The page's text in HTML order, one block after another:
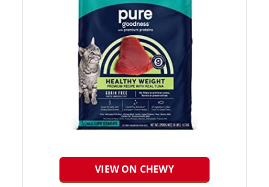
VIEW ON CHEWY